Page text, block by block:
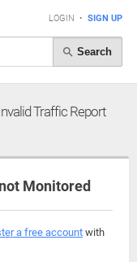
LOGIN • SIGN UP
Search
Traffic Report
not Monitored
a free accountwith